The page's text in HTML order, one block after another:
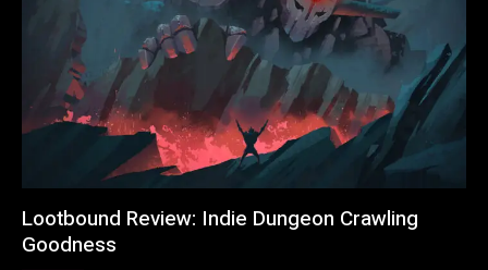
Lootbound Review: Indie Dungeon Crawling
Goodness